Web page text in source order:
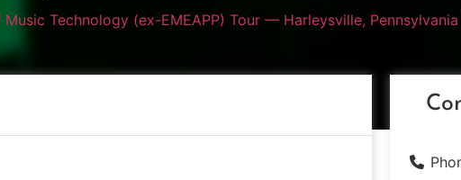
Music Technology (ex-EMEAPP) Tour — Harleysville, Pennsylvania